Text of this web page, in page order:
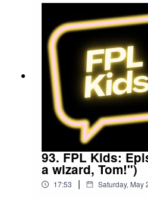
FacebookOur Podcast
by The Podcast Host
Maker app.
93. FPL Kids:
a wizard, Tom!")
17:53 | Saturday, May